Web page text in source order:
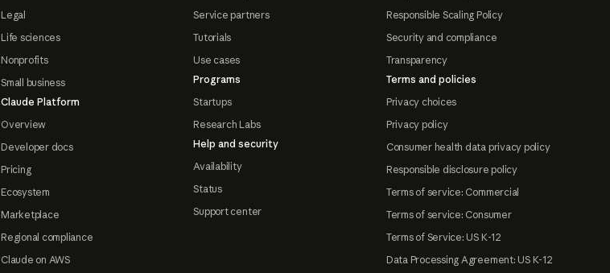
Legal
Life sciences
Nonprofits
Small business
Claude Platform
Overview
Developer docs
Pricing
Ecosystem
Marketplace
Regional compliance
Claude on AWS
Service partners
Tutorials
Use cases
Programs
Startups
Research Labs
Help and security
Availability
Status
Support center
Responsible Scaling Policy
Security and compliance
Transparency
Terms and policies
Privacy choices
Privacy policy
Consumer health data privacy policy
Responsible disclosure policy
Terms of service: Commercial
Terms of service: Consumer
Terms of Service: US K-12
Data Processing Agreement: US K-12